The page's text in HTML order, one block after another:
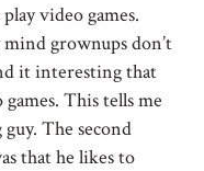
video games.
grownups don’t
it interesting that
This tells me
The second
that he likes to